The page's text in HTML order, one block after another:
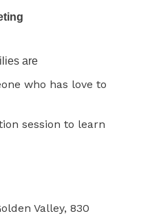
are
who has love to
session to learn
Valley, 830